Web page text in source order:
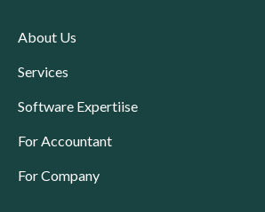
About Us
Services
Software Expertiise
For Accountant
For Company